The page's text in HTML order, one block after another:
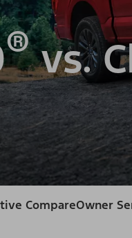
®vs.
CompareOwner